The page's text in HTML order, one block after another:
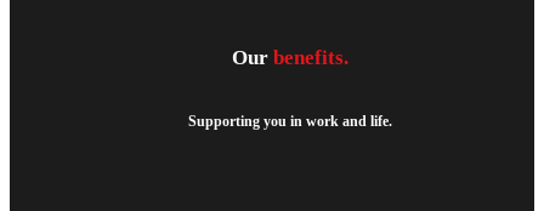
Our benefits.
Supporting you in work and life.